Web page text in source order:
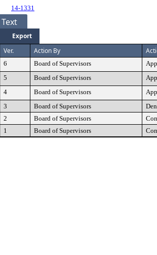
14-1331
Text
Export
Ver. Action By
6 Board of Supervisors
5 Board of Supervisors
4 Board of Supervisors
3 Board of Supervisors
2 Board of Supervisors
1 Board of Supervisors